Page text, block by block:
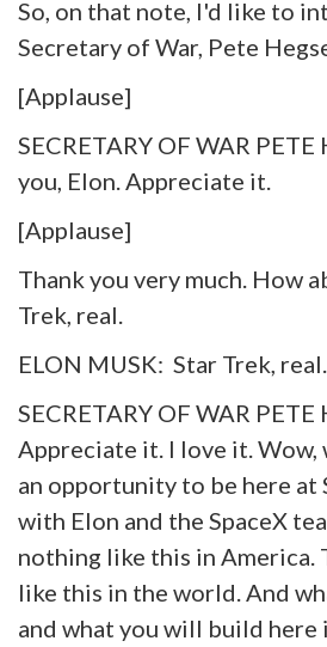
So, on that note, I'd like to
Secretary of War, Pete
[Applause]
SECRETARY OF WAR
you, Elon. Appreciate it.
[Applause]
Thank you very much. How
Trek, real.
ELON MUSK: Star Trek, real.
SECRETARY OF WAR PETE
Appreciate it. I love it. Wow,
an opportunity to be here at
with Elon and the SpaceX
nothing like this in America.
like this in the world. And
and what you will build here